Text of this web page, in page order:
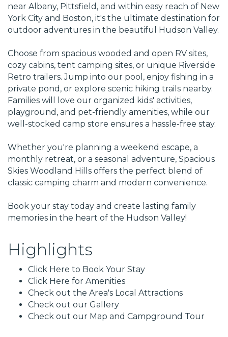
near Albany, Pittsfield, and within easy reach of New
York City and Boston, it's the ultimate destination for
outdoor adventures in the beautiful Hudson Valley.
Choose from spacious wooded and open RV sites,
cozy cabins, tent camping sites, or unique Riverside
Retro trailers. Jump into our pool, enjoy fishing in a
private pond, or explore scenic hiking trails nearby.
Families will love our organized kids' activities,
playground, and pet-friendly amenities, while our
well-stocked camp store ensures a hassle-free stay.
Whether you're planning a weekend escape, a
monthly retreat, or a seasonal adventure, Spacious
Skies Woodland Hills offers the perfect blend of
classic camping charm and modern convenience.
Book your stay today and create lasting family
memories in the heart of the Hudson Valley!
Highlights
Click Here to Book Your Stay
Click Here for Amenities
Check out the Area's Local Attractions
Check out our Gallery
Check out our Map and Campground Tour